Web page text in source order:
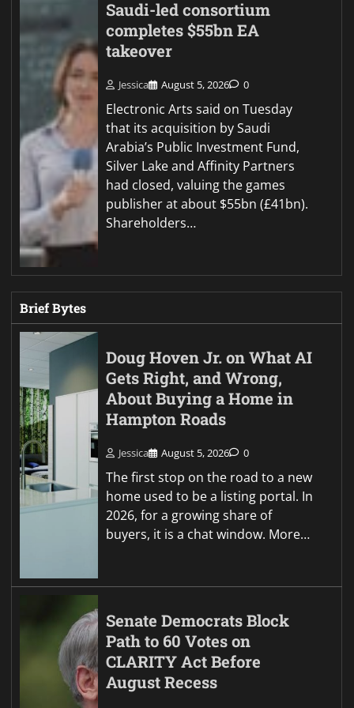
Saudi-led consortium
completes $55bn EA
takeover
Jessica August 5, 2026 0
Electronic Arts said on Tuesday
that its acquisition by Saudi
Arabia’s Public Investment Fund,
Silver Lake and Affinity Partners
had closed, valuing the games
publisher at about $55bn (£41bn).
Shareholders…
Brief Bytes
Doug Hoven Jr. on What AI
Gets Right, and Wrong,
About Buying a Home in
Hampton Roads
Jessica August 5, 2026 0
The first stop on the road to a new
home used to be a listing portal. In
2026, for a growing share of
buyers, it is a chat window. More…
Senate Democrats Block
Path to 60 Votes on
CLARITY Act Before
August Recess